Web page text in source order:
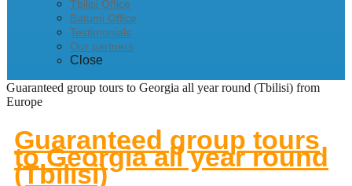
Tbilisi Office
Batumi Office
Testimonials
Our partners
Close
Guaranteed group tours to Georgia all year round (Tbilisi) from
Europe
Guaranteed group tours
to Georgia all year round
(Tbilisi)